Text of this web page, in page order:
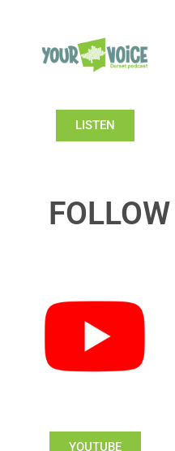
LISTEN
YOUTUBE